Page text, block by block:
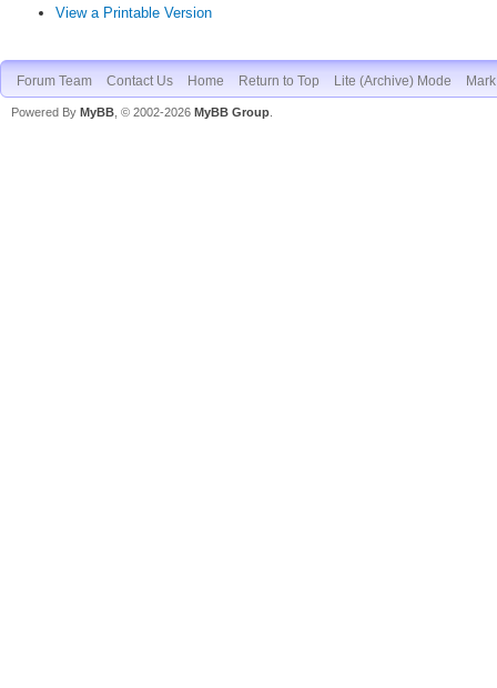
View a Printable Version
Forum Team Contact Us Home Return to Top Lite (Archive) Mode
Powered By MyBB , © 2002-2026 MyBB Group